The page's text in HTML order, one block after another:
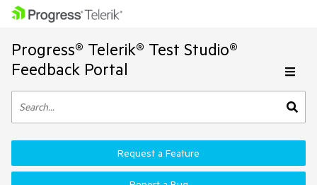
Progress® Telerik® Test Studio®
Feedback Portal
Request a Feature